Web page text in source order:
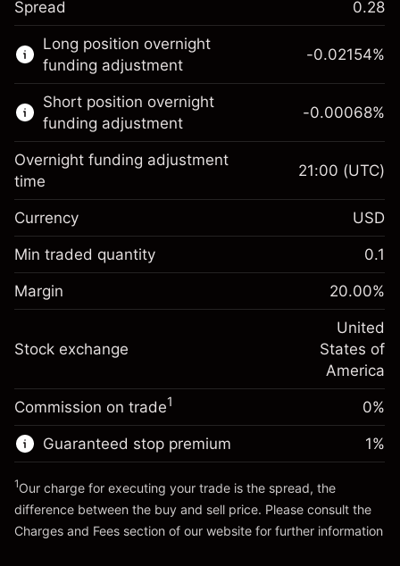
This financial market is available for CFD
trading.
Learn more about:
CFDs
Spread 0.28
Long position overnight
funding adjustment
Margin. Your investment
$1,000.00
Overnight funding
adjustment
Charges from full value of
position
%
(-$1.08)
Money from leverage ~
Go to platform
-0.02154%
Short position overnight
funding adjustment
Margin. Your investment
$1,000.00
Overnight funding
Charges from full value of
-0.000682
%
(-$0.03)
Trade size with leverage ~$5,000.00
Money from leverage ~
-0.00068%
Overnight funding adjustment
time
21:00 (UTC)
Currency USD
Min traded quantity 0.1
Margin 20.00%
Stock exchange
United
States of
America
Commission on trade1 0%
Guaranteed stop premium 1%
1Our charge for executing your trade is the spread, the
difference between the buy and sell price. Please consult the
Charges and Fees section of our website for further information